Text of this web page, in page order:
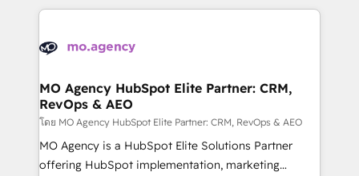
Accreditations. Based in Canada (coast to coast), our
services are offered in both English & French.
extensive HubSpot, sales, marketing, service and
HubSpot journey, design and implement your
infrastructure to life. Our collaborative approach
keeps you in control whilst we plan and support the
route to your revenue goals. We have successfully
supported over 500 organisations with HubSpot
implementation, optimisation, training, and
MO Agency HubSpot Elite Partner: CRM,
RevOps & AEO
โดย MO Agency HubSpot Elite Partner: CRM, RevOps & AEO
MO Agency is a HubSpot Elite Solutions Partner
offering HubSpot implementation, marketing